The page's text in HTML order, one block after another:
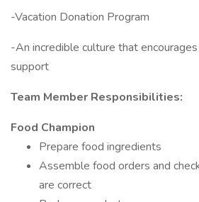
-Vacation Donation Program
-An incredible culture that
support
Team Member Responsibilities:
Food Champion
Prepare food ingredients
Assemble food orders and
are correct